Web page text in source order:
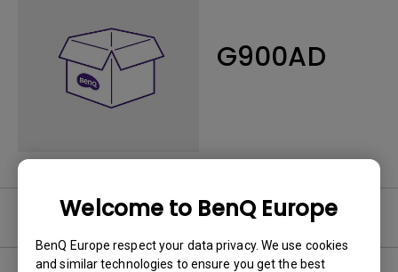
Welcome to BenQ Europe
BenQ Europe respect your data privacy. We use cookies
and similar technologies to ensure you get the best
G900AD
Software